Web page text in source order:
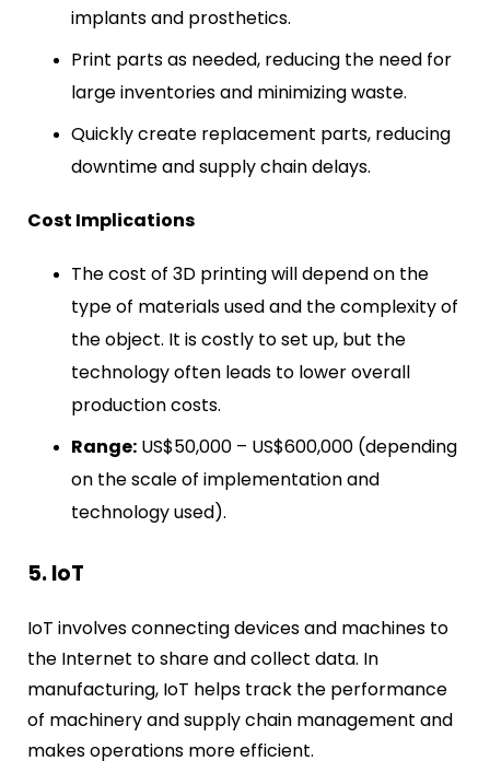
implants and prosthetics.
Print parts as needed, reducing the need for
large inventories and minimizing waste.
Quickly create replacement parts, reducing
downtime and supply chain delays.
Cost Implications
The cost of 3D printing will depend on the
type of materials used and the complexity of
the object. It is costly to set up, but the
technology often leads to lower overall
production costs.
Range: US$50,000 – US$600,000 (depending
on the scale of implementation and
technology used).
5. IoT
IoT involves connecting devices and machines to
the Internet to share and collect data. In
manufacturing, IoT helps track the performance
of machinery and supply chain management and
makes operations more efficient.